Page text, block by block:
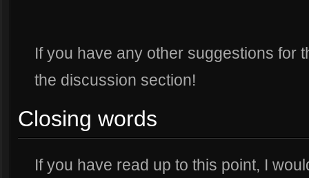
If you have any other suggestions for
the discussion section!
Closing words
If you have read up to this point, I